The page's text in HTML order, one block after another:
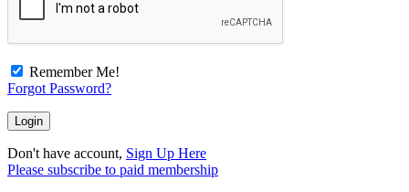
Remember Me!
Forgot Password?
Don't have account, Sign Up Here
Please subscribe to paid membership